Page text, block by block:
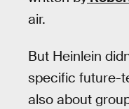
air.
But Heinlein
specific future-
also about